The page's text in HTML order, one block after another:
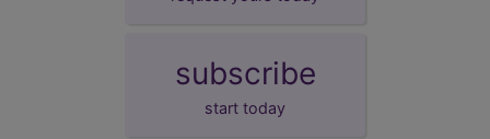
subscribe
start today